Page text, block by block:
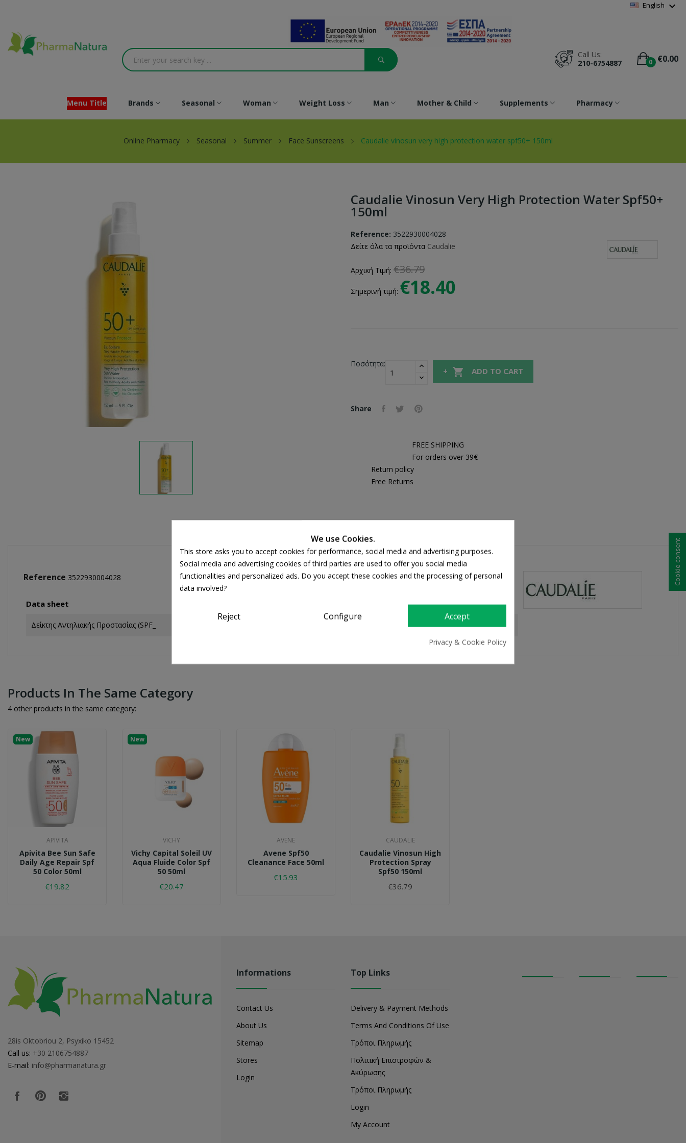
English expand_more
0 €0.00
Call Us:
210-6754887
Menu Title Brands Seasonal Woman Weight Loss Man Mother & Child Supplements Pharmacy
Online Pharmacy Seasonal Summer Face Sunscreens Caudalie vinosun very high protection water spf50+ 150ml
Caudalie Vinosun Very High Protection Water Spf50+
150ml
Reference: 3522930004028
Δείτε όλα τα προϊόντα Caudalie
Αρχική Τιμή: €36.79
Σημερινή τιμή: €18.40
Ποσότητα:
 ADD TO CART
Share
FREE SHIPPING
For orders over 39€
Return policy
Free Returns
Reference 3522930004028
Data sheet
Δείκτης Αντηλιακής Προστασίας (SPF_
Products In The Same Category
4 other products in the same category:
New
APIVITA
Apivita Bee Sun Safe
Daily Age Repair Spf
50 Color 50ml
€19.82
New
VICHY
Vichy Capital Soleil UV
Aqua Fluide Color Spf
50 50ml
€20.47
AVENE
Avene Spf50
Cleanance Face 50ml
€15.93
CAUDALIE
Caudalie Vinosun High
Protection Spray
Spf50 150ml
€36.79
28is Oktobriou 2, Psyxiko 15452
Call us: +30 2106754887
E-mail: info@pharmanatura.gr
Informations
Contact Us
About Us
Sitemap
Stores
Login
Top Links
Delivery & Payment Methods
Terms And Conditions Of Use
Τρόποι Πληρωμής
Πολιτική Επιστροφών &
Ακύρωσης
Τρόποι Πληρωμής
Login
My Account
We use Cookies.
This store asks you to accept cookies for performance, social media and advertising purposes.
Social media and advertising cookies of third parties are used to offer you social media
functionalities and personalized ads. Do you accept these cookies and the processing of personal
data involved?
Reject Configure Accept
Privacy & Cookie Policy
Cookie consent